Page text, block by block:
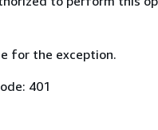
for the exception.
401